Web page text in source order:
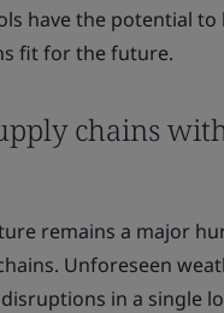
have the potential to
fit for the future.
chains
remains a major
Unforeseen
in a single